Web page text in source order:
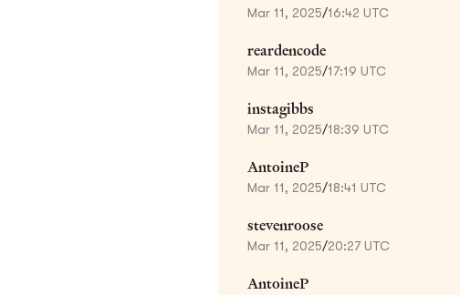
Mar 11, 2025/16:42 UTC
reardencode
Mar 11, 2025/17:19 UTC
instagibbs
Mar 11, 2025/18:39 UTC
AntoineP
Mar 11, 2025/18:41 UTC
stevenroose
Mar 11, 2025/20:27 UTC
AntoineP